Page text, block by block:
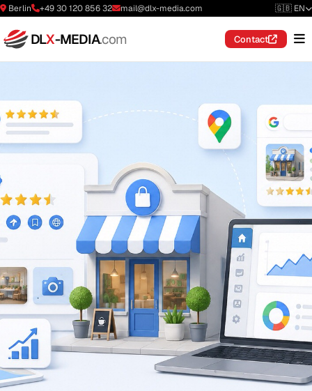
Berlin +49 30 120 856 32 mail@dlx-media.com 🇬🇧 EN
DLX-MEDIA.com Contact